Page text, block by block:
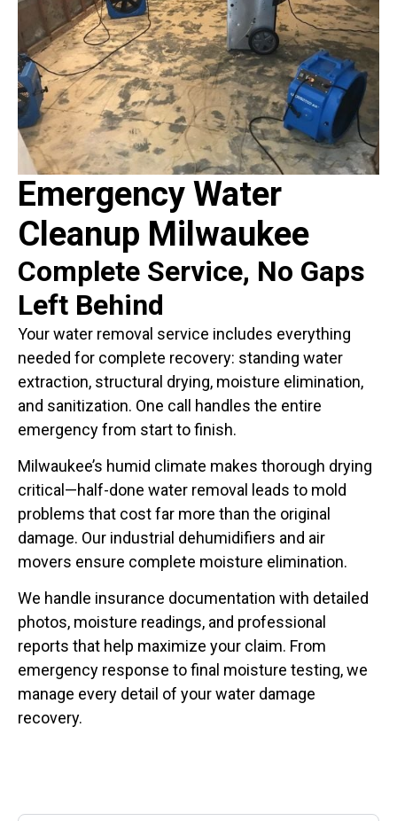
Emergency Water
Cleanup Milwaukee
Complete Service, No Gaps
Left Behind
Your water removal service includes everything
needed for complete recovery: standing water
extraction, structural drying, moisture elimination,
and sanitization. One call handles the entire
emergency from start to finish.
Milwaukee’s humid climate makes thorough drying
critical—half-done water removal leads to mold
problems that cost far more than the original
damage. Our industrial dehumidifiers and air
movers ensure complete moisture elimination.
We handle insurance documentation with detailed
photos, moisture readings, and professional
reports that help maximize your claim. From
emergency response to final moisture testing, we
manage every detail of your water damage
recovery.